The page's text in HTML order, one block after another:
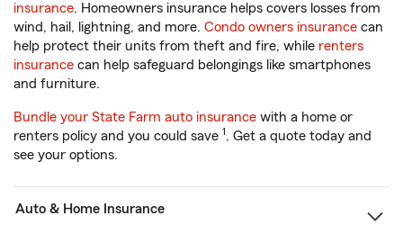
insurance. Homeowners insurance helps covers losses from
wind, hail, lightning, and more. Condo owners insurance can
help protect their units from theft and fire, while renters
insurance can help safeguard belongings like smartphones
and furniture.
Bundle your State Farm auto insurance with a home or
renters policy and you could save 1. Get a quote today and
see your options.
Auto & Home Insurance